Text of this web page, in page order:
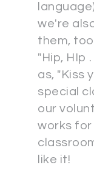
we're
them,
"Hip, HIp
as, "Kiss
special
our
works
like it!